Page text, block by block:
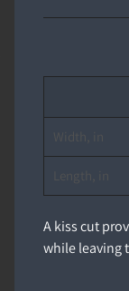
Width, in
Length, in
A kiss cut
while leaving